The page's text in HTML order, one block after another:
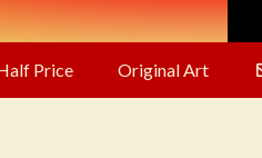
Price Original Art